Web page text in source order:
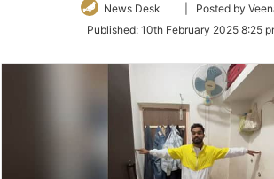
News Desk
Follow
Twitter
| Posted by
Published: 10th February 2025 8:25